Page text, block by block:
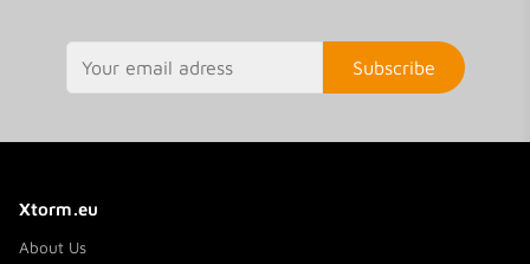
Subscribe
Xtorm.eu
About Us